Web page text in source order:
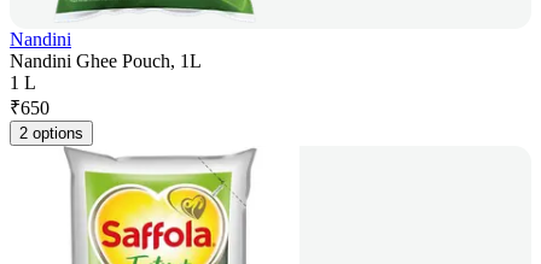
Nandini
Nandini Ghee Pouch, 1L
1 L
₹650
2 options